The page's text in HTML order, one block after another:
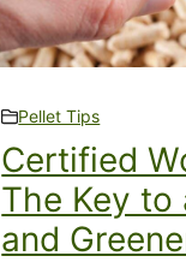
Pellet Tips
Certified
The Key to
and